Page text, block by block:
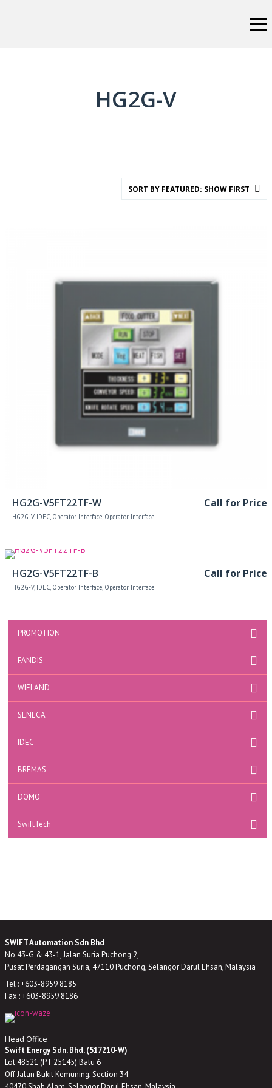
HG2G-V
SORT BY FEATURED: SHOW FIRST
Read more
HG2G-V5FT22TF-W
HG2G-V, IDEC, Operator Interface, Operator Interface
Call for Price
Read more
HG2G-V5FT22TF-B
HG2G-V, IDEC, Operator Interface, Operator Interface
Call for Price
PROMOTION
FANDIS
WIELAND
SENECA
IDEC
BREMAS
DOMO
SwiftTech
SWIFT Automation Sdn Bhd
No 43-G & 43-1, Jalan Suria Puchong 2,
Pusat Perdagangan Suria, 47110 Puchong, Selangor Darul Ehsan, Malaysia
Tel : +603-8959 8185
Fax : +603-8959 8186
Head Office
Swift Energy Sdn. Bhd. (517210-W)
Lot 48521 (PT 25145) Batu 6
Off Jalan Bukit Kemuning, Section 34